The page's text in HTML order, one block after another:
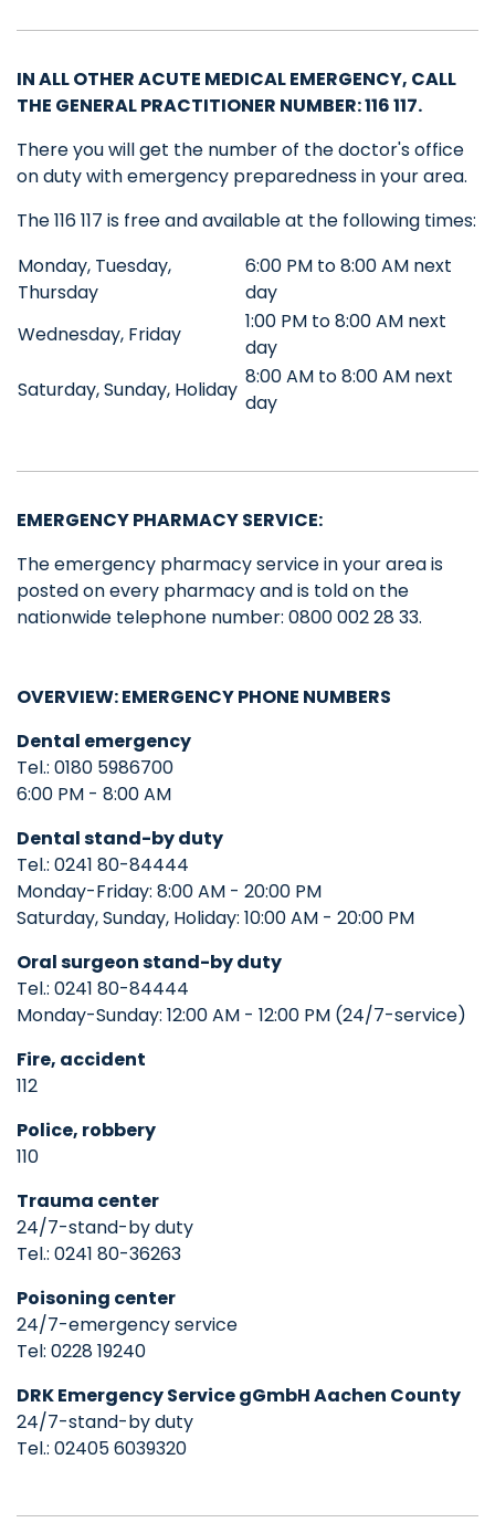
IN ALL OTHER ACUTE MEDICAL EMERGENCY, CALL
THE GENERAL PRACTITIONER NUMBER: 116 117.
There you will get the number of the doctor's office
on duty with emergency preparedness in your area.
The 116 117 is free and available at the following times:
Monday, Tuesday,
Thursday
6:00 PM to 8:00 AM next
day
Wednesday, Friday
1:00 PM to 8:00 AM next
day
Saturday, Sunday, Holiday
8:00 AM to 8:00 AM next
day
EMERGENCY PHARMACY SERVICE:
The emergency pharmacy service in your area is
posted on every pharmacy and is told on the
nationwide telephone number: 0800 002 28 33.
OVERVIEW: EMERGENCY PHONE NUMBERS
Dental emergency
Tel.: 0180 5986700
6:00 PM - 8:00 AM
Dental stand-by duty
Tel.: 0241 80-84444
Monday-Friday: 8:00 AM - 20:00 PM
Saturday, Sunday, Holiday: 10:00 AM - 20:00 PM
Oral surgeonstand-by duty
Tel.: 0241 80-84444
Monday-Sunday: 12:00 AM - 12:00 PM (24/7-service)
Fire, accident
112
Police, robbery
110
Trauma center
24/7-stand-by duty
Tel.: 0241 80-36263
Poisoning center
24/7-emergency service
Tel: 0228 19240
DRK Emergency Service gGmbH Aachen County
24/7-stand-by duty
Tel.: 02405 6039320